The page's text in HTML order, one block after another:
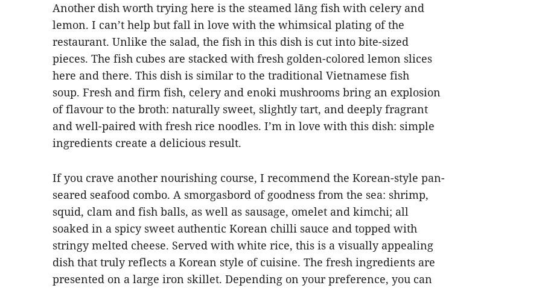
Another dish worth trying here is the steamed lăng fish with celery and
lemon. I can’t help but fall in love with the whimsical plating of the
restaurant. Unlike the salad, the fish in this dish is cut into bite-sized
pieces. The fish cubes are stacked with fresh golden-colored lemon slices
here and there. This dish is similar to the traditional Vietnamese fish
soup. Fresh and firm fish, celery and enoki mushrooms bring an explosion
of flavour to the broth: naturally sweet, slightly tart, and deeply fragrant
and well-paired with fresh rice noodles. I’m in love with this dish: simple
ingredients create a delicious result.
If you crave another nourishing course, I recommend the Korean-style pan-
seared seafood combo. A smorgasbord of goodness from the sea: shrimp,
squid, clam and fish balls, as well as sausage, omelet and kimchi; all
soaked in a spicy sweet authentic Korean chilli sauce and topped with
stringy melted cheese. Served with white rice, this is a visually appealing
dish that truly reflects a Korean style of cuisine. The fresh ingredients are
presented on a large iron skillet. Depending on your preference, you can